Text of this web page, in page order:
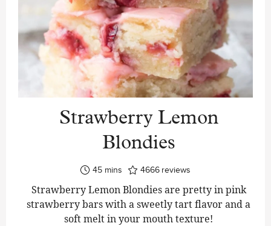
Strawberry Lemon
Blondies
45minutes
mins 4666 reviews
Strawberry Lemon Blondies are pretty in pink
strawberry bars with a sweetly tart flavor and a
soft melt in your mouth texture!